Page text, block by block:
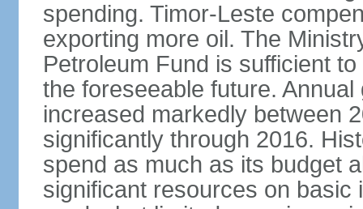
spending. Timor-Leste
exporting more oil. The
Petroleum Fund is sufficient
the foreseeable future.
increased markedly between
significantly through 2016.
spend as much as its budget
significant resources on